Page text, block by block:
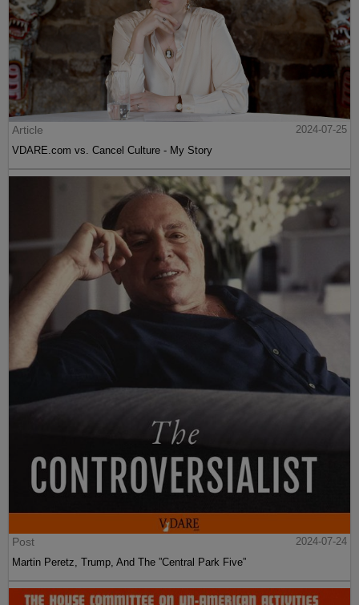
Article
2024-07-25
VDARE.com vs. Cancel Culture - My Story
Post
2024-07-24
Martin Peretz, Trump, And The ”Central Park Five”